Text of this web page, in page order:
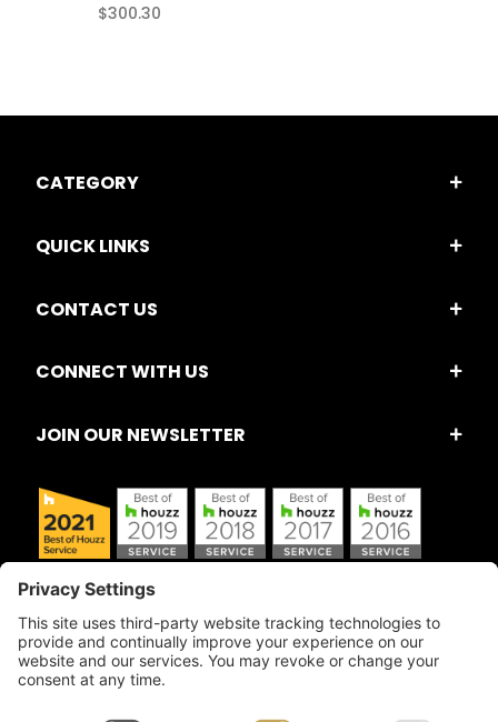
$300.30
CATEGORY
QUICK LINKS
CONTACT US
CONNECT WITH US
JOIN OUR NEWSLETTER